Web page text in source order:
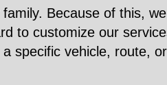
Because of this,
to customize our
specific vehicle, route,